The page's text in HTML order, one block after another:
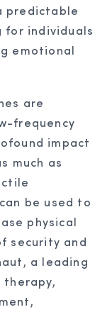
predictable
individuals
emotional
are
frequency
impact
much as
be used to
physical
security and
a leading
therapy,